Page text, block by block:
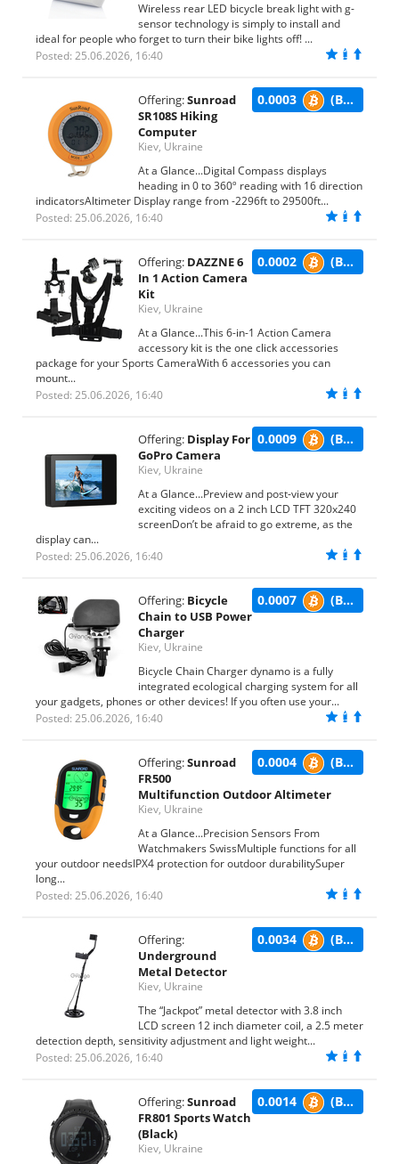
Wireless rear LED bicycle break light with g-
sensor technology is simply to install and
ideal for people who forget to turn their bike lights off! ...
Posted: 25.06.2026, 16:40
0.0003 (BTC)
Offering:Sunroad
SR108S Hiking
Computer
Kiev, Ukraine
At a Glance...Digital Compass displays
heading in 0 to 360º reading with 16 direction
indicatorsAltimeter Display range from -2296ft to 29500ft...
Posted: 25.06.2026, 16:40
0.0002 (BTC)
Offering: DAZZNE 6
In 1 Action Camera
Kit
Kiev, Ukraine
At a Glance...This 6-in-1 Action Camera
accessory kit is the one click accessories
package for your Sports CameraWith 6 accessories you can
mount...
Posted: 25.06.2026, 16:40
0.0009 (BTC)
Offering: Display For
GoPro Camera
Kiev, Ukraine
At a Glance...Preview and post-view your
exciting videos on a 2 inch LCD TFT 320x240
screenDon’t be afraid to go extreme, as the
display can...
Posted: 25.06.2026, 16:40
0.0007 (BTC)
Offering: Bicycle
Chain to USB Power
Charger
Kiev, Ukraine
Bicycle Chain Charger dynamo is a fully
integrated ecological charging system for all
your gadgets, phones or other devices! If you often use your...
Posted: 25.06.2026, 16:40
0.0004 (BTC)
Offering:Sunroad
FR500
Multifunction Outdoor Altimeter
Kiev, Ukraine
At a Glance...Precision Sensors From
Watchmakers SwissMultiple functions for all
your outdoor needsIPX4 protection for outdoor durabilitySuper
long...
Posted: 25.06.2026, 16:40
0.0034 (BTC)
Offering:
Underground
Metal Detector
Kiev, Ukraine
The “Jackpot” metal detector with 3.8 inch
LCD screen 12 inch diameter coil, a 2.5 meter
detection depth, sensitivity adjustment and light weight...
Posted: 25.06.2026, 16:40
0.0014 (BTC)
Offering:Sunroad
FR801 Sports Watch
(Black)
Kiev, Ukraine